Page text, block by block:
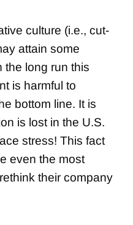
culture (i.e., cut-
attain some
the long run this
is harmful to
bottom line. It is
is lost in the U.S.
stress! This fact
even the most
their company